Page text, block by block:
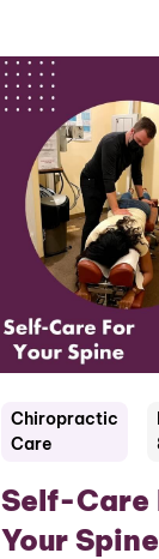
Chiropractic
Care
Self-Care
Your Spine